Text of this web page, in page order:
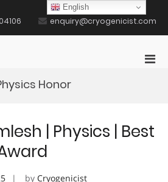
enquiry@cryogenicist.com
Honor
| Physics | Best
by Cryogenicist
English